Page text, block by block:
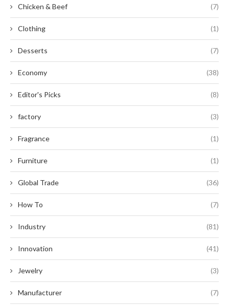
Chicken & Beef (7)
Clothing (1)
Desserts (7)
Economy (38)
Editor's Picks (8)
factory (3)
Fragrance (1)
Furniture (1)
Global Trade (36)
How To (7)
Industry (81)
Innovation (41)
Jewelry (3)
Manufacturer (7)